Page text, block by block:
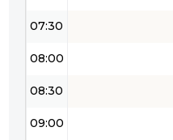
07:30
08:00
08:30
09:00